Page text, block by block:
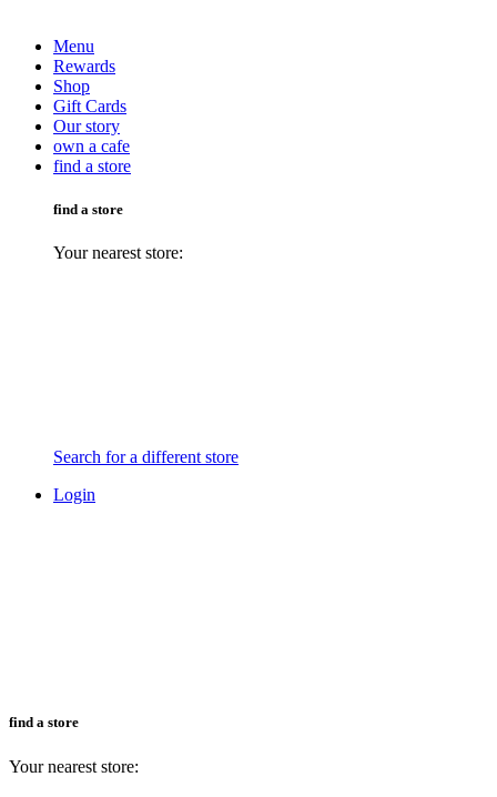
Menu
Rewards
Shop
Gift Cards
Our story
own a cafe
find a store
find a store
Your nearest store:
Search for a different store
Login
find a store
Your nearest store: